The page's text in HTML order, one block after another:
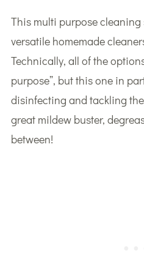
This multi purpose cleaning
versatile homemade
Technically, all of the
purpose”, but this one in
disinfecting and tackling
great mildew buster,
between!